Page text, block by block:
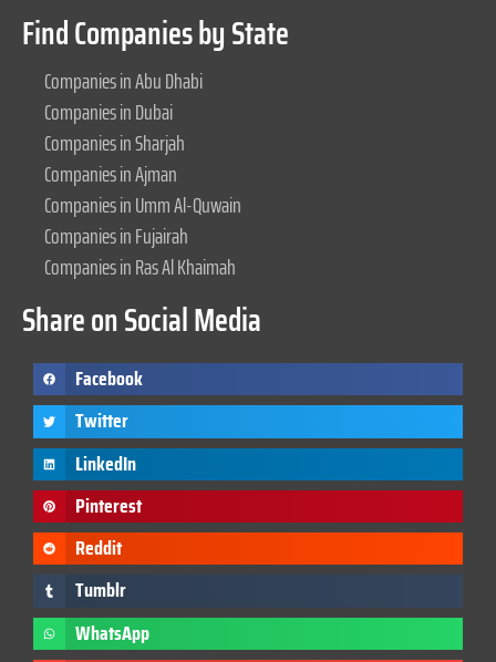
Find Companies by State
Companies in Abu Dhabi
Companies in Dubai
Companies in Sharjah
Companies in Ajman
Companies in Umm Al-Quwain
Companies in Fujairah
Companies in Ras Al Khaimah
Share on Social Media
Facebook
Twitter
LinkedIn
Pinterest
Reddit
Tumblr
WhatsApp